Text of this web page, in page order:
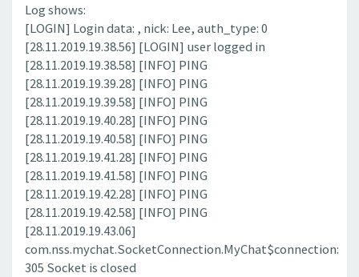
Log shows:
[LOGIN] Login data: , nick: Lee, auth_type: 0
[28.11.2019.19.38.56] [LOGIN] user logged in
[28.11.2019.19.38.58] [INFO] PING
[28.11.2019.19.39.28] [INFO] PING
[28.11.2019.19.39.58] [INFO] PING
[28.11.2019.19.40.28] [INFO] PING
[28.11.2019.19.40.58] [INFO] PING
[28.11.2019.19.41.28] [INFO] PING
[28.11.2019.19.41.58] [INFO] PING
[28.11.2019.19.42.28] [INFO] PING
[28.11.2019.19.42.58] [INFO] PING
[28.11.2019.19.43.06]
com.nss.mychat.SocketConnection.MyChat$connection:
305 Socket is closed